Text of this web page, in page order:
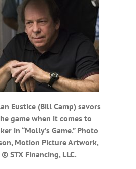
Eustice (Bill Camp) savors
game when it comes to
in “Molly’s Game.” Photo
Motion Picture Artwork,
STX Financing, LLC.